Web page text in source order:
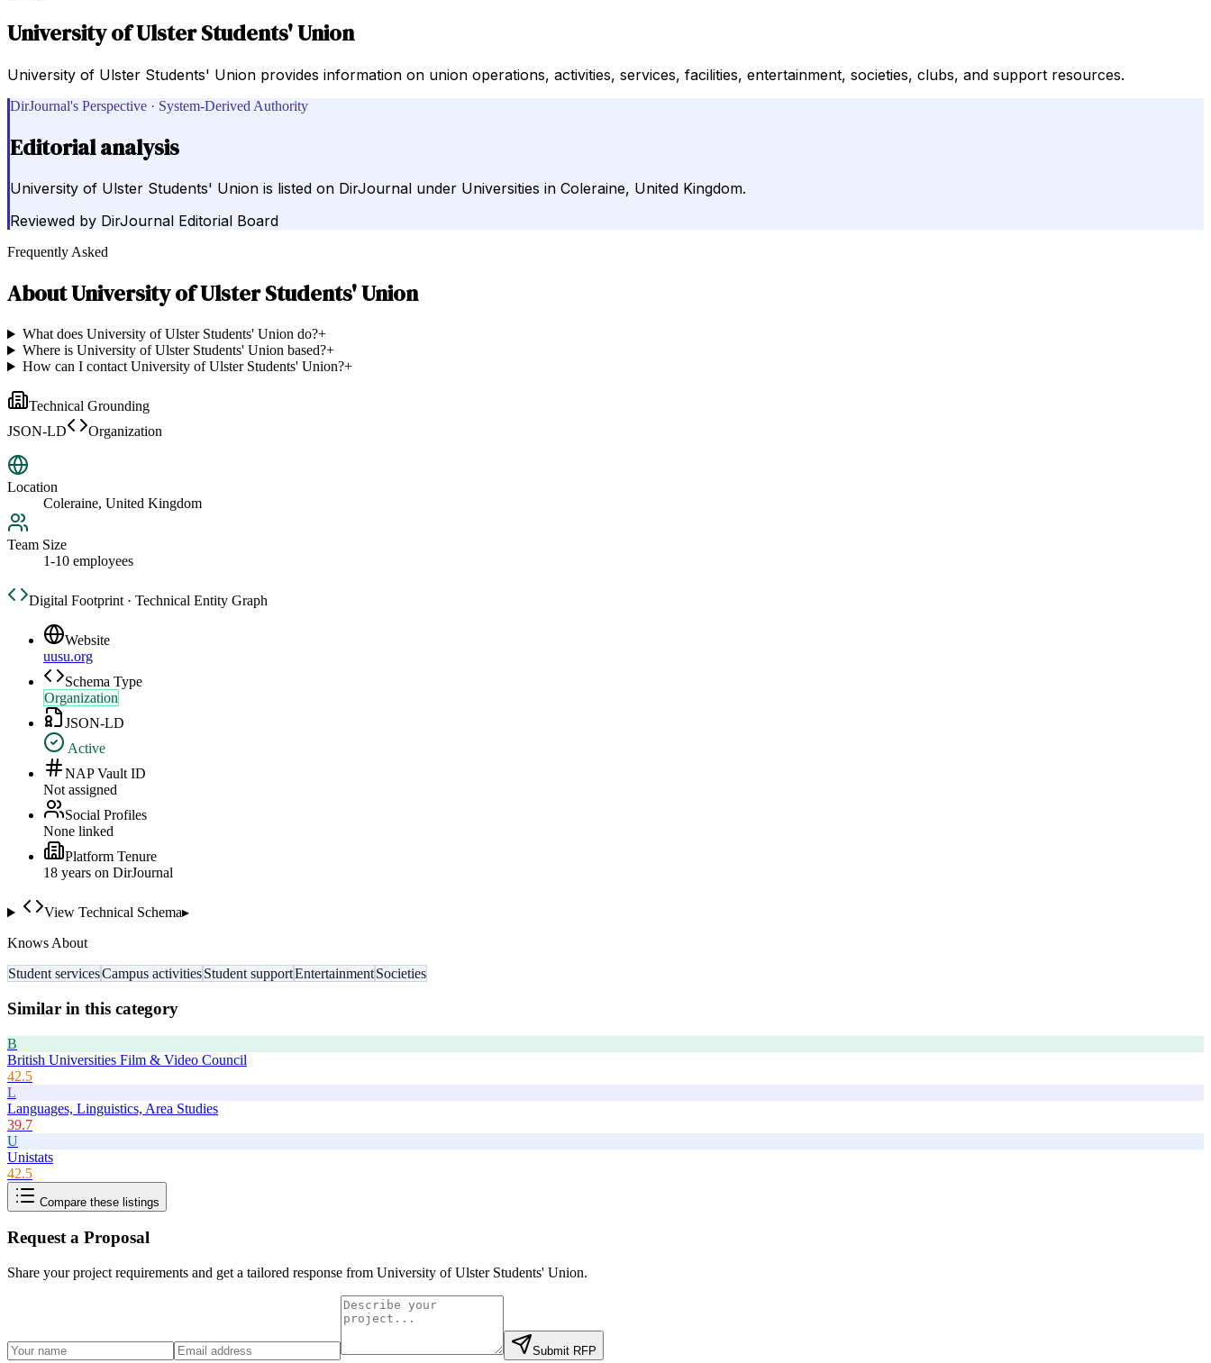
University of Ulster Students' Union
University of Ulster Students' Union provides information on union operations, activities, services, facilities, entertainment, societies, clubs, and support resources.
DirJournal's Perspective · System-Derived Authority
Editorial analysis
University of Ulster Students' Union is listed on DirJournal under Universities in Coleraine, United Kingdom.
Reviewed by DirJournal Editorial Board
Frequently Asked
AboutUniversity of Ulster Students' Union
What does University of Ulster Students' Union do?+
Where is University of Ulster Students' Union based?+
How can I contact University of Ulster Students' Union?+
Technical Grounding
JSON-LD
Organization
Location
Coleraine, United Kingdom
Team Size
1-10 employees
Digital Footprint · Technical Entity Graph
Website
uusu.org
Schema Type
Organization
JSON-LD
Active
NAP Vault ID
Not assigned
Social Profiles
None linked
Platform Tenure
18 years on DirJournal
View Technical Schema▸
Knows About
Student servicesCampus activitiesStudent supportEntertainmentSocieties
Similar in this category
B
British Universities Film & Video Council
42.5
L
Languages, Linguistics, Area Studies
39.7
U
Unistats
42.5
Compare these listings
Request a Proposal
Share your project requirements and get a tailored response from University of Ulster Students' Union.
Submit RFP